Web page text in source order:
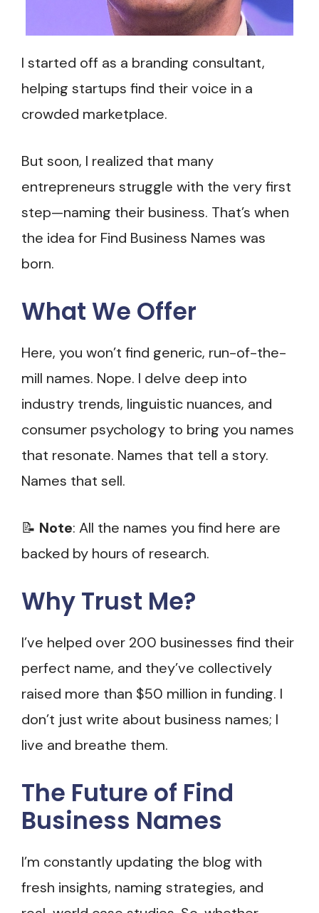
I started off as a branding consultant,
helping startups find their voice in a
crowded marketplace.
But soon, I realized that many
entrepreneurs struggle with the very first
step—naming their business. That’s when
the idea for Find Business Names was
born.
What We Offer
Here, you won’t find generic, run-of-the-
mill names. Nope. I delve deep into
industry trends, linguistic nuances, and
consumer psychology to bring you names
that resonate. Names that tell a story.
Names that sell.
📝 Note: All the names you find here are
backed by hours of research.
Why Trust Me?
I’ve helped over 200 businesses find their
perfect name, and they’ve collectively
raised more than $50 million in funding. I
don’t just write about business names; I
live and breathe them.
The Future of Find
Business Names
I’m constantly updating the blog with
fresh insights, naming strategies, and